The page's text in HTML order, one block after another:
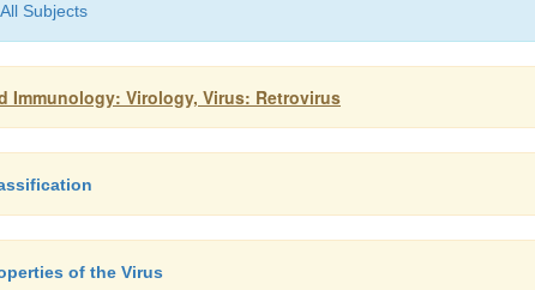
Subjects
Immunology: Virology, Virus: Retrovirus
of the Virus